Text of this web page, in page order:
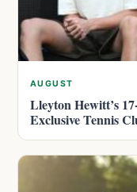
AUGUST
Lleyton Hewitt’s
Exclusive Tennis